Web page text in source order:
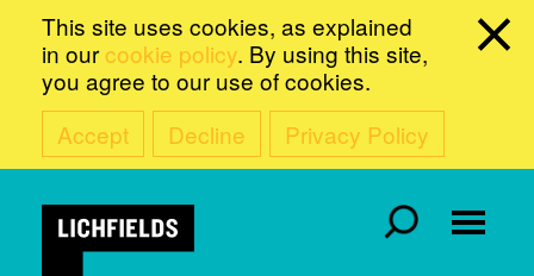
This site uses cookies, as explained
in our cookie policy. By using this site,
you agree to our use of cookies.
Accept
Decline Privacy Policy